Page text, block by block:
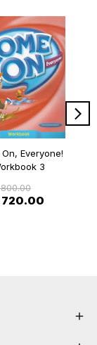
Everyone!
3
720.00